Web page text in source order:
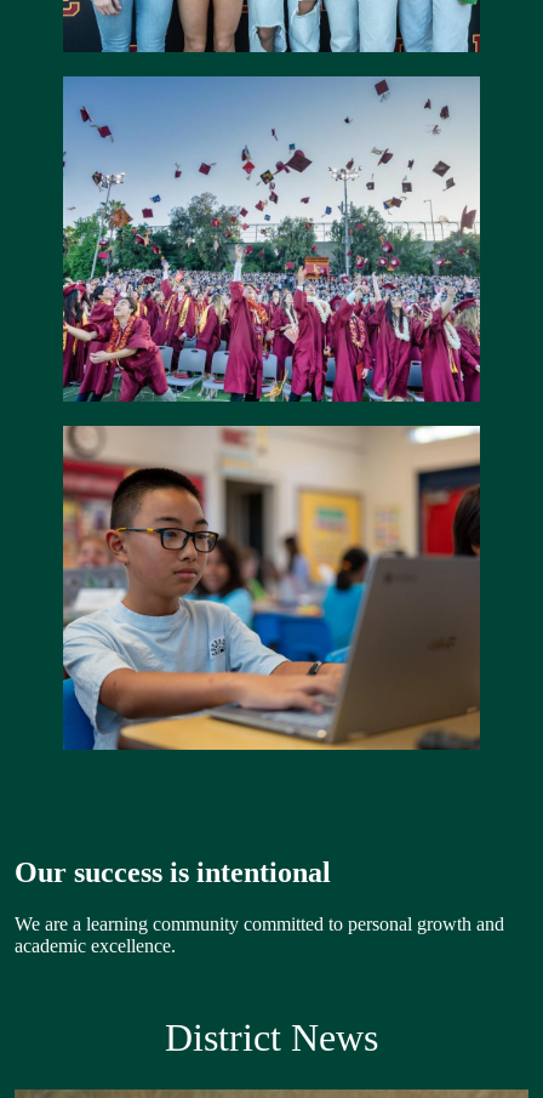
Our success is intentional
We are a learning community committed to personal growth and
academic excellence.
District News